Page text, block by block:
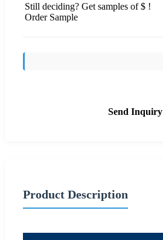
Still deciding? Get samples of $ !
Order Sample
Send Inquiry
Product Description